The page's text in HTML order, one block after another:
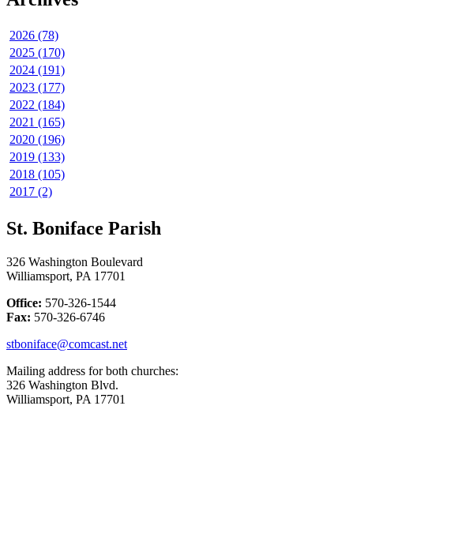
2026 (78)
2025 (170)
2024 (191)
2023 (177)
2022 (184)
2021 (165)
2020 (196)
2019 (133)
2018 (105)
2017 (2)
St. Boniface Parish
326 Washington Boulevard
Williamsport, PA 17701
Office: 570-326-1544
Fax: 570-326-6746
stboniface@comcast.net
Mailing address for both churches:
326 Washington Blvd.
Williamsport, PA 17701